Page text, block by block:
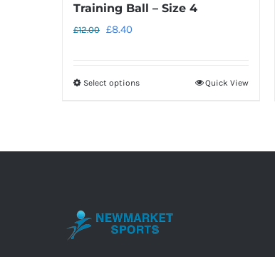
Training Ball – Size 4
£12.00 Original
£12.00.
£8.40
£8.40.
Select optionsThis
may
Quick View